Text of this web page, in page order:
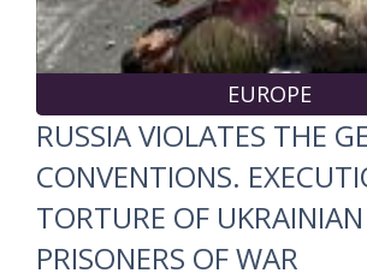
EUROPE
RUSSIA VIOLATES THE
CONVENTIONS.
TORTURE OF UKRAINIAN
PRISONERS OF WAR